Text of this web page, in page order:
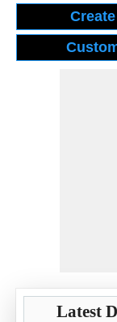
Latest